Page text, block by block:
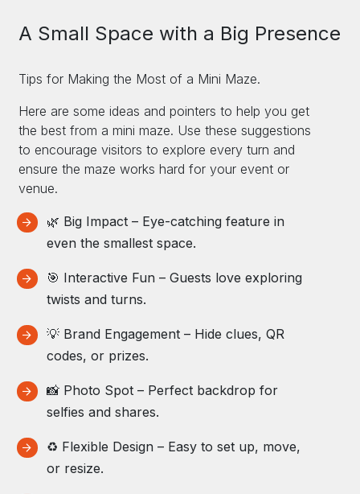
A Small Space with a Big Presence
Tips for Making the Most of a Mini Maze.
Here are some ideas and pointers to help you get
the best from a mini maze. Use these suggestions
to encourage visitors to explore every turn and
ensure the maze works hard for your event or
venue.
🌿 Big Impact – Eye-catching feature in
even the smallest space.
🎯 Interactive Fun – Guests love exploring
twists and turns.
💡 Brand Engagement – Hide clues, QR
codes, or prizes.
📸 Photo Spot – Perfect backdrop for
selfies and shares.
♻️ Flexible Design – Easy to set up, move,
or resize.